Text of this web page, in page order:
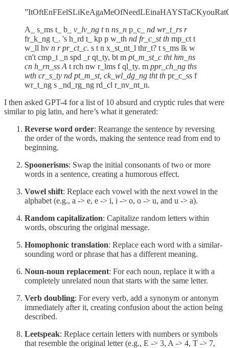
A_ s_ms t_ b_ v_lv_ng tn ns_n p_c_ nd wr_t_rs r
fr_k_ng t_. 's h_rd t_ kp p w_th nd fr_c_st th mp_ct t
w_ll hv n r pr_ct_c. s t n x_st_nt_l thr_t? t s_ms lk w
cn't cmp_t _n spd _r qt_ty, bt m pt_m_st_c tht hm_ns
cn h_rn_ss A t rch nw r_lms f ql_ty. m ppr_ch_ng ths
wth cr_s_ty nd pt_m_st, ck_wl_dg_ng tht th pr_c_ss f
wr_t_ng s _nd_rg_ng rd_cl r_nv_nt_n.
I then asked GPT-4 for a list of 10 absurd and cryptic rules that were
similar to pig latin, and here’s what it generated:
Reverse word order: Rearrange the sentence by reversing
the order of the words, making the sentence read from end to
beginning.
Spoonerisms: Swap the initial consonants of two or more
words in a sentence, creating a humorous effect.
Vowel shift: Replace each vowel with the next vowel in the
alphabet (e.g., a -> e, e -> i, i -> o, o -> u, and u -> a).
Random capitalization: Capitalize random letters within
words, obscuring the original message.
Homophonic translation: Replace each word with a similar-
sounding word or phrase that has a different meaning.
Noun-noun replacement: For each noun, replace it with a
completely unrelated noun that starts with the same letter.
Verb doubling: For every verb, add a synonym or antonym
immediately after it, creating confusion about the action being
described.
Leetspeak: Replace certain letters with numbers or symbols
that resemble the original letter (e.g., E -> 3, A -> 4, T -> 7,